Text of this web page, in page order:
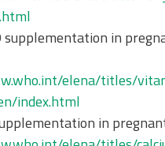
supplementation in
elena/titles/
index.html
in